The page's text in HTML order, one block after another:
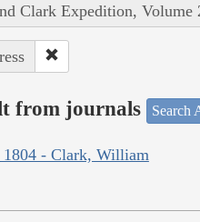
Clark Expedition, Volume
from journals Search
- Clark, William